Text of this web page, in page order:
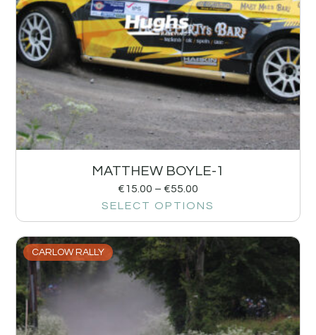
MATTHEW BOYLE-1
€15.00 – €55.00
SELECT OPTIONS
CARLOW RALLY